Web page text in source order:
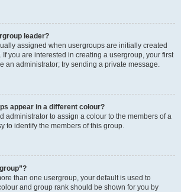
leader?
assigned when usergroups are initially created
If you are interested in creating a usergroup, your first
an administrator; try sending a private message.
appear in a different colour?
administrator to assign a colour to the members of a
to identify the members of this group.
than one usergroup, your default is used to
and group rank should be shown for you by